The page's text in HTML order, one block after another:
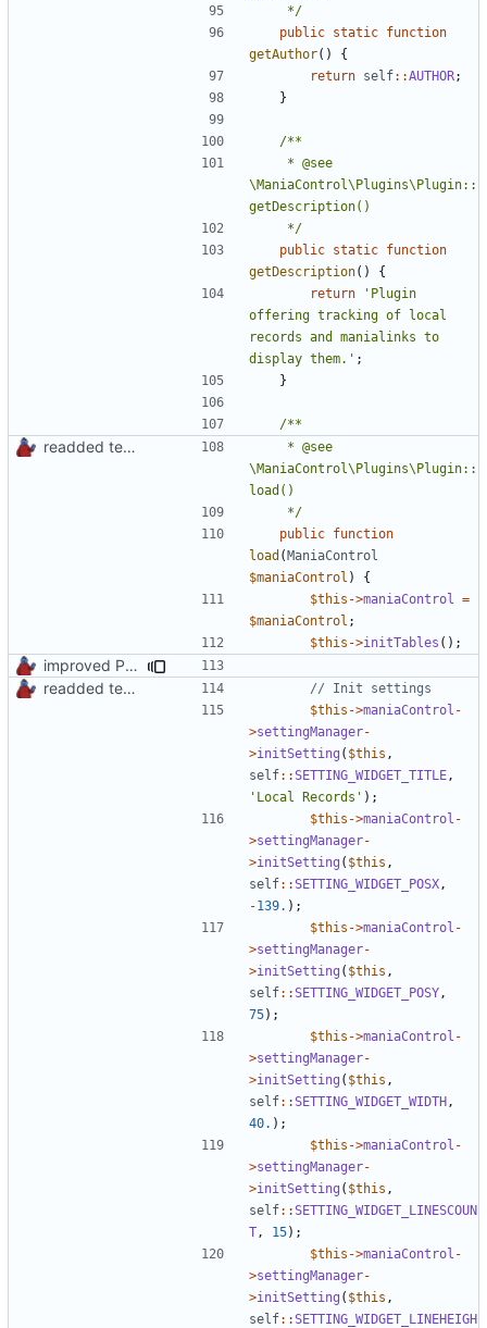
	 */
public static function
getAuthor()
{
return self::AUTHOR;
}
\ManiaControl\Plugins\Plugin::
	 */
public static function
getDescription()
{
return
'Plugin
offering tracking of local
records and manialinks to
display them.' ;
}
readded team plugins with proper names
\ManiaControl\Plugins\Plugin::
	 */
public function
load (ManiaControl
$maniaControl )
{
$this ->maniaControl
=
$maniaControl ;
$this ->initTables ();
improved PHPDoc & applied common style
readded team plugins with proper names
$this ->maniaControl -
>settingManager-
>initSetting ( $this ,
self::SETTING_WIDGET_TITLE ,
'Local Records' );
$this ->maniaControl -
>settingManager-
>initSetting ( $this ,
self::SETTING_WIDGET_POSX ,
-139. );
$this ->maniaControl -
>settingManager-
>initSetting ( $this ,
self::SETTING_WIDGET_POSY ,
75);
$this ->maniaControl -
>settingManager-
>initSetting ( $this ,
self::SETTING_WIDGET_WIDTH ,
40. );
$this ->maniaControl -
>settingManager-
>initSetting ( $this ,
self::SETTING_WIDGET_LINESCOUN
T , 15);
$this ->maniaControl -
>settingManager-
>initSetting ( $this ,
self::SETTING_WIDGET_LINEHEIGH